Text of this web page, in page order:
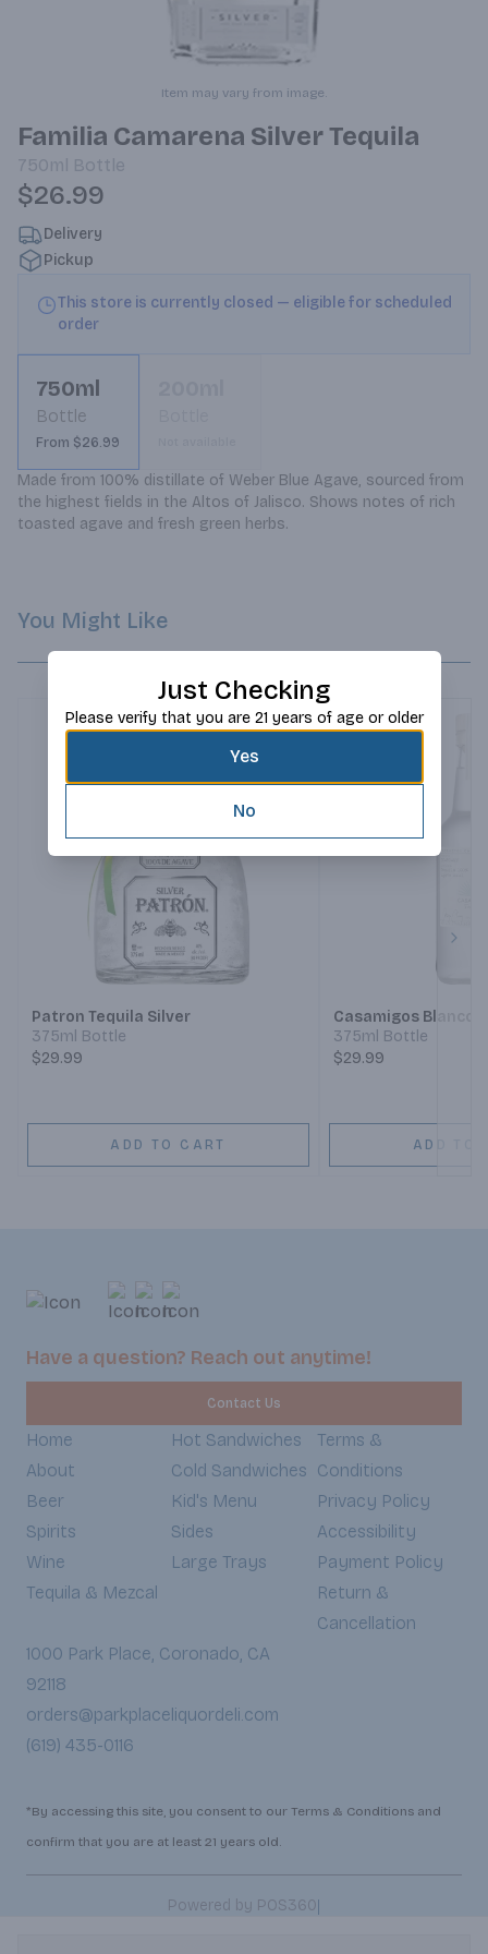
Item may vary from image.
Familia Camarena Silver Tequila
750ml Bottle
$26.99
Delivery
Pickup
This store is currently closed — eligible for scheduled
order
750ml
Bottle
From $26.99
Made from 100% distillate of Weber Blue Agave, sourced from
the highest fields in the Altos of Jalisco. Shows notes of rich
toasted agave and fresh green herbs.
You Might Like
Patron Tequila Silver
375ml Bottle
$29.99
ADD TO CART
Casamigos Blanco
375ml Bottle
$29.99
ADD TO
Have a question? Reach out anytime!
Contact Us
Home
About
Beer
Spirits
Wine
Tequila & Mezcal
Hot Sandwiches
Cold Sandwiches
Kid's Menu
Sides
Large Trays
Terms &
Conditions
Privacy Policy
Accessibility
Payment Policy
Return &
Cancellation
1000 Park Place, Coronado, CA
92118
orders@parkplaceliquordeli.com
(619) 435-0116
*By accessing this site, you consent to our Terms & Conditions and
confirm that you are at least 21 years old.
Powered by POS360|
Just Checking
Please verify that you are 21 years of age or older
Yes
No